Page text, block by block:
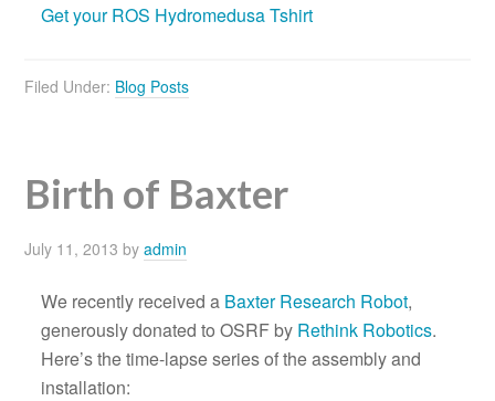
Get your ROS Hydromedusa Tshirt
Filed Under: Blog Posts
Birth of Baxter
July 11, 2013 byadmin
We recently received a Baxter Research Robot,
generously donated to OSRF by Rethink Robotics.
Here’s the time-lapse series of the assembly and
installation: